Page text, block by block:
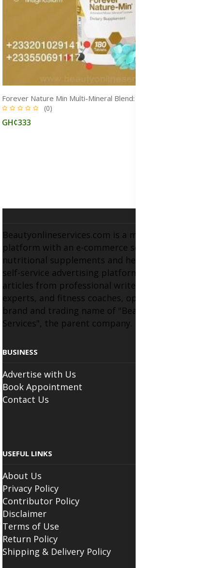
(0)
GH¢333
Beautyonlineservices.com is a multifaceted
platform with an e-commerce section for
nutritional supplements and herbal medicines, a
self-service advertising platform, and health
articles from professional writers, wellness
experts, and fitness coaches, operating as the
brand and trading name of "Beauty Wellness
Services", the parent company.
BUSINESS
Advertise with Us
Book Appointment
Contact Us
USEFUL LINKS
About Us
Privacy Policy
Contributor Policy
Disclaimer
Terms of Use
Return Policy
Shipping & Delivery Policy